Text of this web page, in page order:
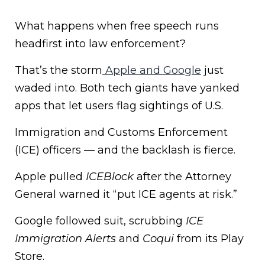
What happens when free speech runs
headfirst into law enforcement?
That’s the storm Apple and Google just
waded into. Both tech giants have yanked
apps that let users flag sightings of U.S.
Immigration and Customs Enforcement
(ICE) officers — and the backlash is fierce.
Apple pulled ICEBlock after the Attorney
General warned it “put ICE agents at risk.”
Google followed suit, scrubbing ICE
Immigration Alerts and Coqui from its Play
Store.